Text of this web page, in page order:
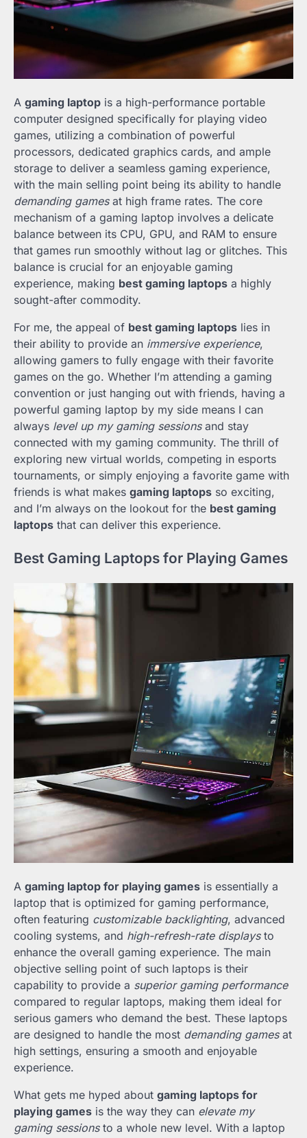
A gaming laptop is a high-performance portable
computer designed specifically for playing video
games, utilizing a combination of powerful
processors, dedicated graphics cards, and ample
storage to deliver a seamless gaming experience,
with the main selling point being its ability to handle
demanding gamesat high frame rates. The core
mechanism of a gaming laptop involves a delicate
balance between its CPU, GPU, and RAM to ensure
that games run smoothly without lag or glitches. This
balance is crucial for an enjoyable gaming
experience, making best gaming laptops a highly
sought-after commodity.
For me, the appeal of best gaming laptops lies in
their ability to provide an immersive experience,
allowing gamers to fully engage with their favorite
games on the go. Whether I’m attending a gaming
convention or just hanging out with friends, having a
powerful gaming laptop by my side means I can
always level up my gaming sessionsand stay
connected with my gaming community. The thrill of
exploring new virtual worlds, competing in esports
tournaments, or simply enjoying a favorite game with
friends is what makes gaming laptops so exciting,
and I’m always on the lookout for the best gaming
laptops that can deliver this experience.
Best Gaming Laptops for Playing Games
A gaming laptop for playing games is essentially a
laptop that is optimized for gaming performance,
often featuring customizable backlighting, advanced
cooling systems, and high-refresh-rate displaysto
enhance the overall gaming experience. The main
objective selling point of such laptops is their
capability to provide a superior gaming performance
compared to regular laptops, making them ideal for
serious gamers who demand the best. These laptops
are designed to handle the most demanding gamesat
high settings, ensuring a smooth and enjoyable
experience.
What gets me hyped about gaming laptops for
playing games is the way they can elevate my
gaming sessionsto a whole new level. With a laptop